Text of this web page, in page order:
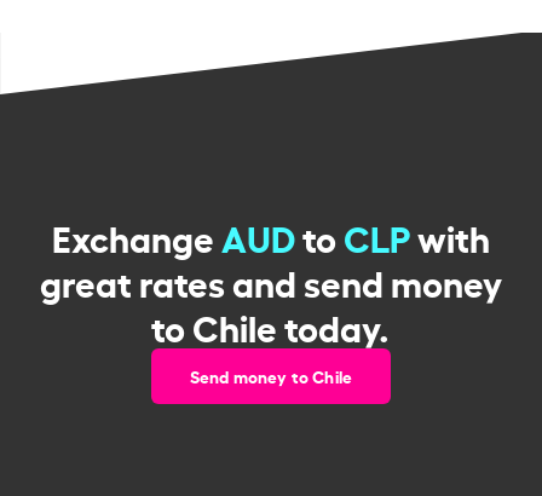
ExchangeAUDtoCLPwith
great rates and send money
to Chile today.
Send money to Chile